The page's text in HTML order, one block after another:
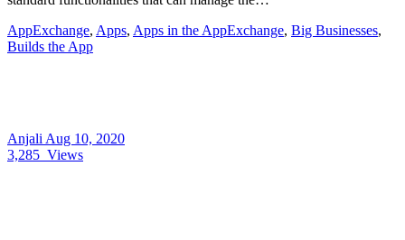
AppExchange, Apps, Apps in the AppExchange, Big Businesses,
Builds the App
Anjali Aug 10, 2020
3,285 Views